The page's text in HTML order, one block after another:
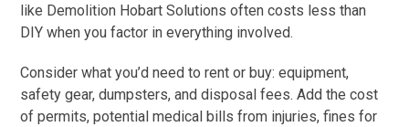
like Demolition Hobart Solutions often costs less than
DIY when you factor in everything involved.
Consider what you’d need to rent or buy: equipment,
safety gear, dumpsters, and disposal fees. Add the cost
of permits, potential medical bills from injuries, fines for